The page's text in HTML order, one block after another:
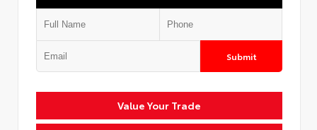
Submit
Value Your Trade